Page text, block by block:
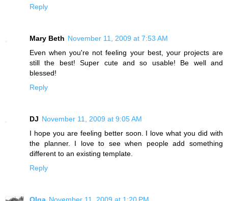
Reply
Mary Beth November 11, 2009 at 7:53 AM
Even when you're not feeling your best, your projects are
still the best! Super cute and so usable! Be well and
blessed!
Reply
DJ November 11, 2009 at 9:05 AM
I hope you are feeling better soon. I love what you did with
the planner. I love to see when people add something
different to an existing template.
Reply
Olga November 11, 2009 at 1:20 PM